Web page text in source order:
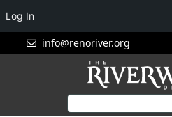
info@renoriver.org
Log In